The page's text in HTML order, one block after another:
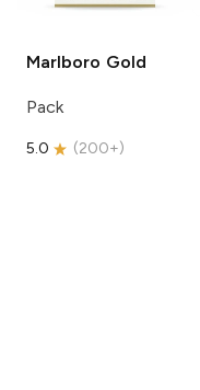
Marlboro Gold
Pack
5.0 (200+)